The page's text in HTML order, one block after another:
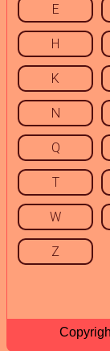
E
H
K
N
Q
T
W
Z